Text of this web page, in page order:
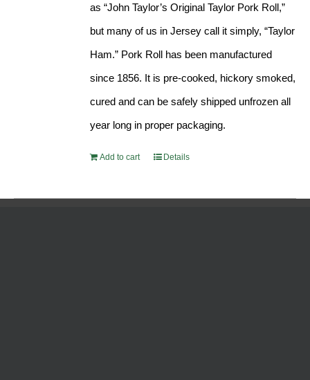
as “John Taylor’s Original Taylor Pork Roll,”
but many of us in Jersey call it simply, “Taylor
Ham.” Pork Roll has been manufactured
since 1856. It is pre-cooked, hickory smoked,
cured and can be safely shipped unfrozen all
year long in proper packaging.
Add to cart Details